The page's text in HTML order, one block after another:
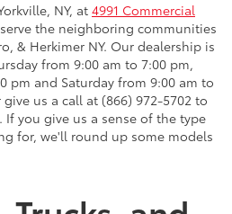
NY, at 4991 Commercial
the neighboring communities
& Herkimer NY. Our dealership is
from 9:00 am to 7:00 pm,
pm and Saturday from 9:00 am to
us a call at (866) 972-5702 to
you give us a sense of the type
for, we'll round up some models